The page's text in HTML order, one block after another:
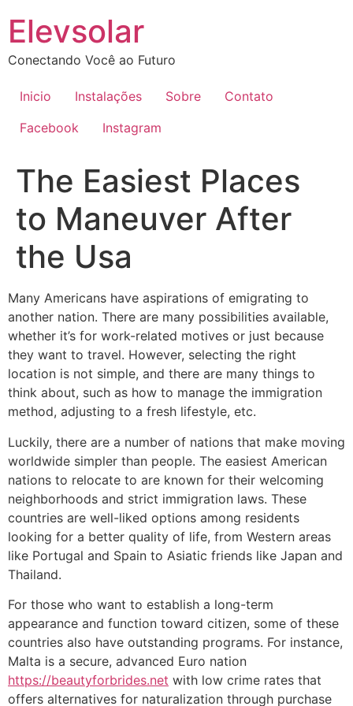
para
conteúdo
Elevsolar
Conectando Você ao Futuro
Inicio Instalações Sobre
Contato
Facebook
Instagram
The Easiest Places
to Maneuver After
the Usa
Many Americans have aspirations of emigrating to
another nation. There are many possibilities available,
whether it’s for work-related motives or just because
they want to travel. However, selecting the right
location is not simple, and there are many things to
think about, such as how to manage the immigration
method, adjusting to a fresh lifestyle, etc.
Luckily, there are a number of nations that make moving
worldwide simpler than people. The easiest American
nations to relocate to are known for their welcoming
neighborhoods and strict immigration laws. These
countries are well-liked options among residents
looking for a better quality of life, from Western areas
like Portugal and Spain to Asiatic friends like Japan and
Thailand.
For those who want to establish a long-term
appearance and function toward citizen, some of these
countries also have outstanding programs. For instance,
Malta is a secure, advanced Euro nation
https://beautyforbrides.net with low crime rates that
offers alternatives for naturalization through purchase